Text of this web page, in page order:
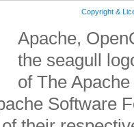
Copyright &
Apache,
the seagull
of The
Software